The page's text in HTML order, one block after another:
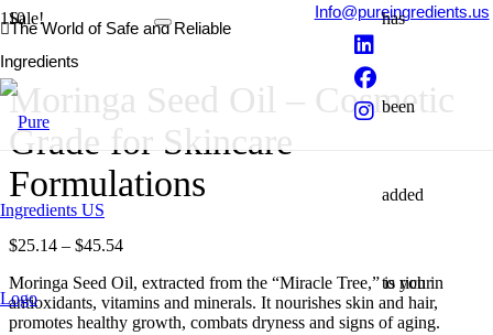
The World of Safe and Reliable
Ingredients
Info@pureingredients.us
has
been
added
to your
Sale!
Moringa Seed Oil – Cosmetic
Grade for Skincare
Formulations
$25.14 – $45.54Price
$25.14
through
$45.54
Moringa Seed Oil, extracted from the “Miracle Tree,” is rich in
antioxidants, vitamins and minerals. It nourishes skin and hair,
promotes healthy growth, combats dryness and signs of aging.